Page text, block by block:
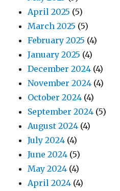
April 2025 (5)
March 2025 (5)
February 2025 (4)
January 2025 (4)
December 2024 (4)
November 2024 (4)
October 2024 (4)
September 2024 (5)
August 2024 (4)
July 2024 (4)
June 2024 (5)
May 2024 (4)
April 2024 (4)